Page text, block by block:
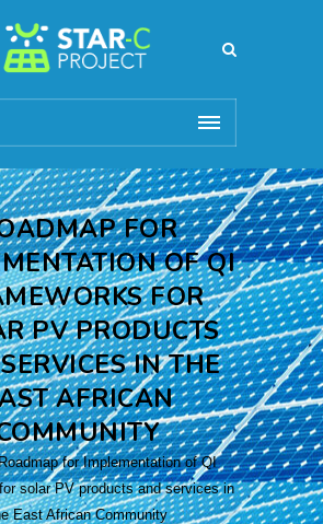
FOR
OF QI
FOR
PV PRODUCTS
IN THE
AFRICAN
for Implementation of QI
solar PV products and services in
East African Community